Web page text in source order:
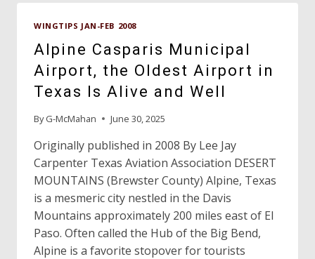
ANNUAL
INDUCTION
GALA
WINGTIPS JAN-FEB 2008
Alpine Casparis Municipal
Airport, the Oldest Airport in
Texas Is Alive and Well
By G-McMahan June 30, 2025
Originally published in 2008 By Lee Jay
Carpenter Texas Aviation Association DESERT
MOUNTAINS (Brewster County) Alpine, Texas
is a mesmeric city nestled in the Davis
Mountains approximately 200 miles east of El
Paso. Often called the Hub of the Big Bend,
Alpine is a favorite stopover for tourists